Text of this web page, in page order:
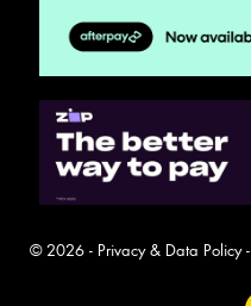
© 2026 - Privacy & Data Policy-